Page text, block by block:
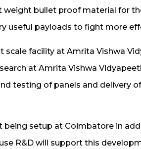
bullet proof material for
useful payloads to fight more
scale facility at Amrita Vishwa
at Amrita Vishwa
testing of panels and delivery
being setup at Coimbatore in
R&D will support this